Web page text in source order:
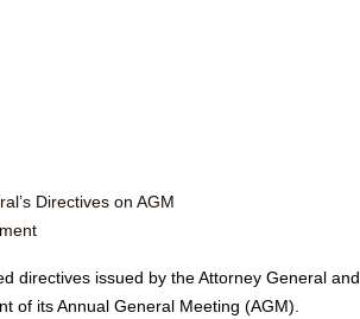
Directives on AGM
directives issued by the Attorney General and
of its Annual General Meeting (AGM).